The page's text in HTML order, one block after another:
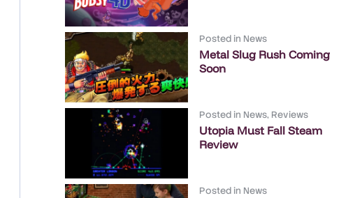
Posted in News
Metal Slug Rush Coming
Soon
Posted in News, Reviews
Utopia Must Fall Steam
Review
Posted in News